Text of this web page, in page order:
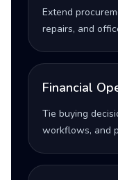
Extend
repairs, and
Financial
Tie buying
workflows, and